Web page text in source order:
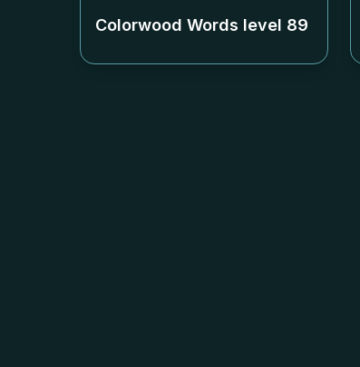
Colorwood Words level 89